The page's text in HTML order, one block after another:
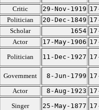
Critic 29-Nov-1919
Politician 20-Dec-1849
Scholar 1654
Actor 17-May-1906
Politician 11-Dec-1927
Government 8-Jun-1799
Actor 8-Aug-1923
Singer 25-May-1877